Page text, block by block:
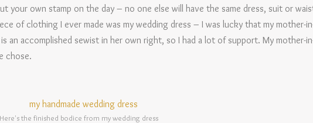
your own stamp on the day – no one else will have the same dress, suit or
of clothing I ever made was my wedding dress – I was lucky that my mother-
an accomplished sewist in her own right, so I had a lot of support. My mother-
chose.
Here's the finished bodice from my wedding dress